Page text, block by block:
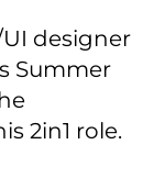
designer
Summer
2in1 role.